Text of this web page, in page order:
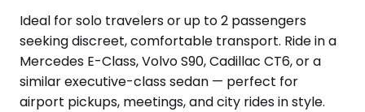
Ideal for solo travelers or up to 2 passengers
seeking discreet, comfortable transport. Ride in a
Mercedes E-Class, Volvo S90, Cadillac CT6, or a
similar executive-class sedan — perfect for
airport pickups, meetings, and city rides in style.